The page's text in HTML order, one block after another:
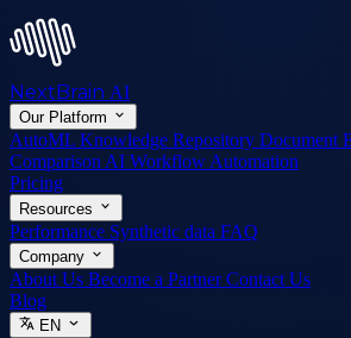
NextBrain AI
Our Platform
AutoML Knowledge Repository Document
Comparison AI Workflow Automation
Pricing
Resources
Performance Synthetic data FAQ
Company
About Us Become a PartnerContact Us
Blog
EN